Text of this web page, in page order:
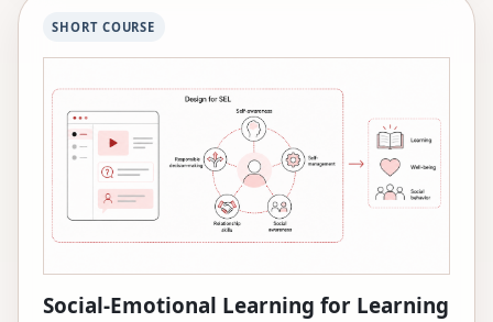
SHORT COURSE
Social-Emotional Learning for Learning